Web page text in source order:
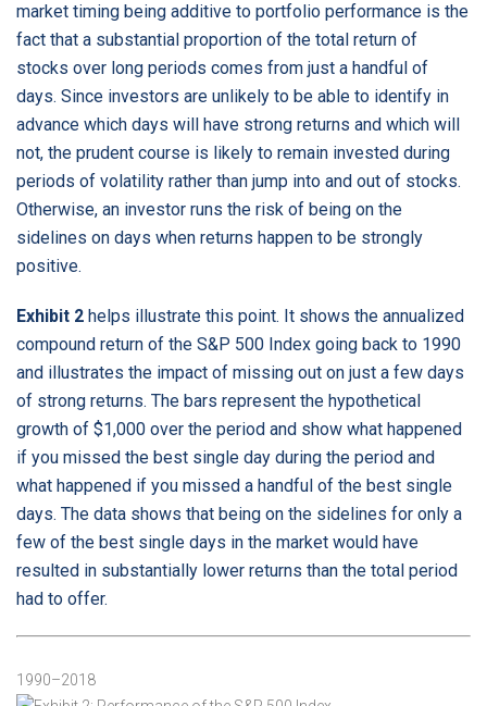
market timing being additive to portfolio performance is the
fact that a substantial proportion of the total return of
stocks over long periods comes from just a handful of
days. Since investors are unlikely to be able to identify in
advance which days will have strong returns and which will
not, the prudent course is likely to remain invested during
periods of volatility rather than jump into and out of stocks.
Otherwise, an investor runs the risk of being on the
sidelines on days when returns happen to be strongly
positive.
Exhibit 2 helps illustrate this point. It shows the annualized
compound return of the S&P 500 Index going back to 1990
and illustrates the impact of missing out on just a few days
of strong returns. The bars represent the hypothetical
growth of $1,000 over the period and show what happened
if you missed the best single day during the period and
what happened if you missed a handful of the best single
days. The data shows that being on the sidelines for only a
few of the best single days in the market would have
resulted in substantially lower returns than the total period
had to offer.
1990–2018